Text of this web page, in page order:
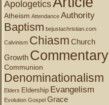
Apologetics
Atheism Attendance Authority
Baptism bejustachristian.com
Calvinism Chiasm Church
Growth Commentary
Communion
Denominationalism
Elders Eldership Evangelism
Evolution Gospel Grace